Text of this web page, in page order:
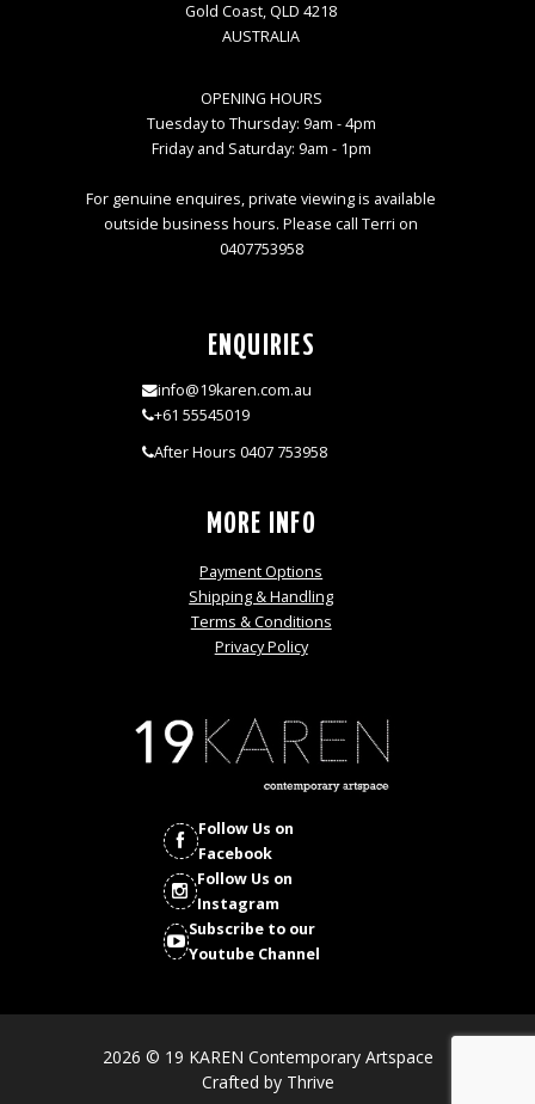
Gold Coast, QLD 4218
AUSTRALIA
OPENING HOURS
Tuesday to Thursday: 9am - 4pm
Friday and Saturday: 9am - 1pm
For genuine enquires, private viewing is available
outside business hours. Please call Terri on
0407753958
ENQUIRIES
info@19karen.com.au
+61 55545019
After Hours 0407 753958
MORE INFO
Payment Options
Shipping & Handling
Terms & Conditions
Privacy Policy
Follow Us on
Facebook
Follow Us on
Instagram
Subscribe to our
Youtube Channel
2026 © 19 KAREN Contemporary Artspace
Crafted by Thrive